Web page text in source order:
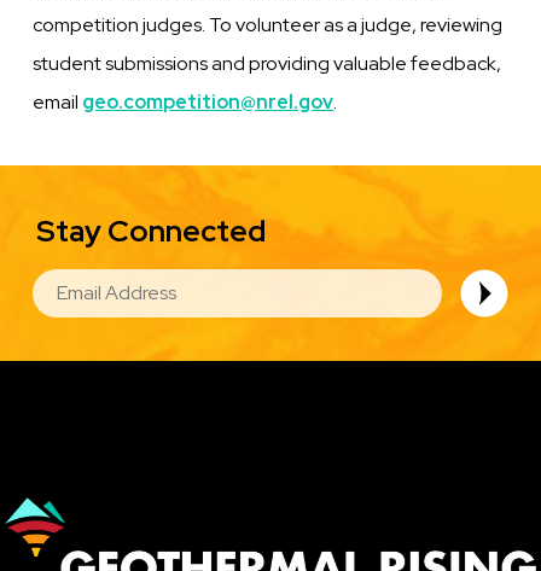
competition judges. To volunteer as a judge, reviewing
student submissions and providing valuable feedback,
email geo.competition@nrel.gov.
Stay Connected
EMAIL
Image